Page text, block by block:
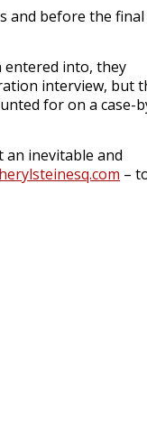
and before the final
entered into, they
interview, but
for on a case-
inevitable and
–